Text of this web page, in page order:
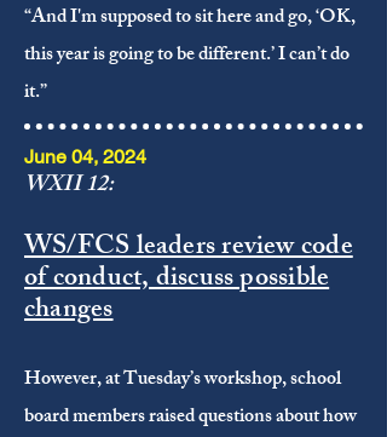
“And I'm supposed to sit here and go, ‘OK,
this year is going to be different.’ I can’t do
it.”
June 04, 2024
WXII 12:
WS/FCS leaders review code
of conduct, discuss possible
changes
However, at Tuesday’s workshop, school
board members raised questions about how